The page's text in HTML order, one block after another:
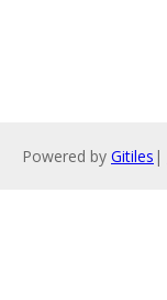
Powered by Gitiles |